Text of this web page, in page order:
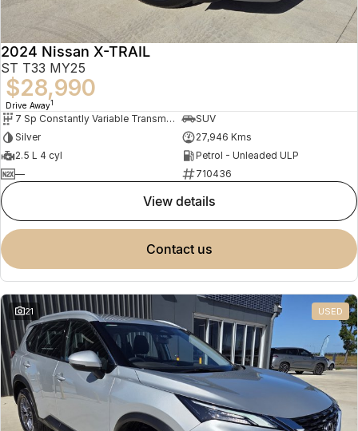
2024 Nissan X-TRAIL
ST T33 MY25
$28,990
Drive Away1
7 Sp Constantly Variable Transmission
SUV
Silver
27,946 Kms
2.5 L 4 cyl
Petrol - Unleaded ULP
—
710436
view details
contact us
21 USED